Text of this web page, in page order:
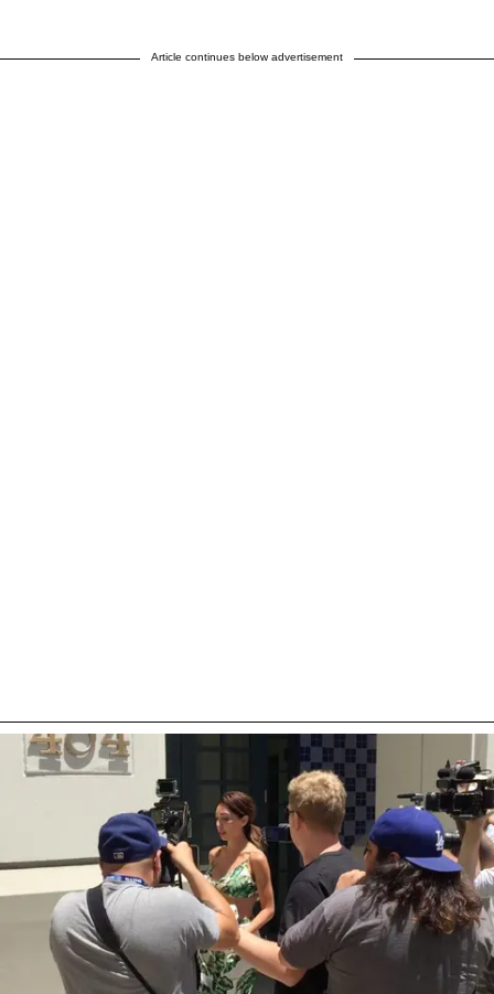
Article continues below advertisement